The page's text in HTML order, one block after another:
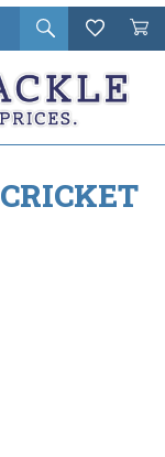
Open
search
Wishlist
Cart
in